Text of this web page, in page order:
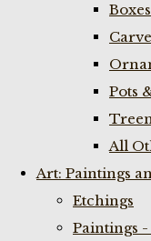
Boxes
Pots
All
Art: Paintings
Etchings
Paintings